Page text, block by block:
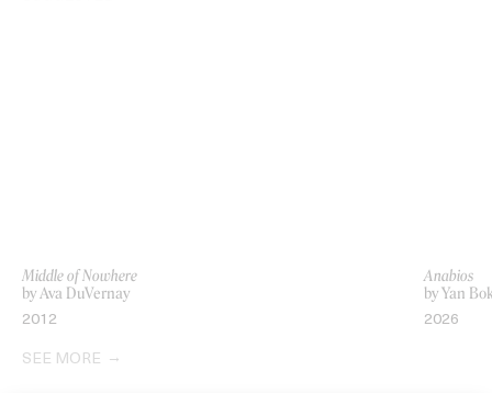
Middle of Nowhere
by Ava DuVernay
2012
Anabios
by Yan
2026
SEE MORE